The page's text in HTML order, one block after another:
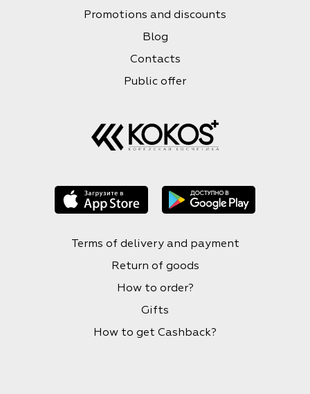
Promotions and discounts
Blog
Contacts
Public offer
Terms of delivery and payment
Return of goods
How to order?
Gifts
How to get Cashback?